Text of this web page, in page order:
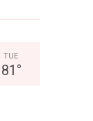
TUE
81 °